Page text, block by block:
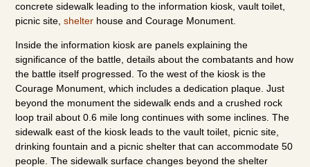
concrete sidewalk leading to the information kiosk, vault toilet,
picnic site,shelter house and Courage Monument.
Inside the information kiosk are panels explaining the
significance of the battle, details about the combatants and how
the battle itself progressed. To the west of the kiosk is the
Courage Monument, which includes a dedication plaque. Just
beyond the monument the sidewalk ends and a crushed rock
loop trail about 0.6 mile long continues with some inclines. The
sidewalk east of the kiosk leads to the vault toilet, picnic site,
drinking fountain and a picnic shelter that can accommodate 50
people. The sidewalk surface changes beyond the shelter